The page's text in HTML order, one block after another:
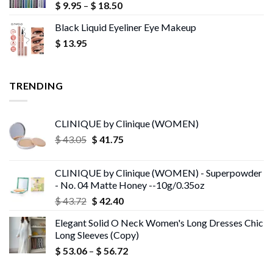
$ 9.95 – $ 18.50Price
$ 9.95
Black Liquid Eyeliner Eye Makeup
$ 13.95
TRENDING
CLINIQUE by Clinique (WOMEN)
$43.05 Original
$ 43.05.
$ 41.75Current
$ 41.75.
CLINIQUE by Clinique (WOMEN) - Superpowder
- No. 04 Matte Honey --10g/0.35oz
$43.72 Original
was:
$ 43.72.
$ 42.40Current
is:
$ 42.40.
Elegant Solid O Neck Women's Long Dresses Chic
Long Sleeves (Copy)
$ 53.06 – $ 56.72Price